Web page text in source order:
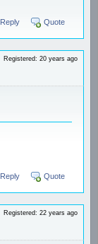
Reply Quote
Registered: 20 years ago
Reply Quote
Registered: 22 years ago